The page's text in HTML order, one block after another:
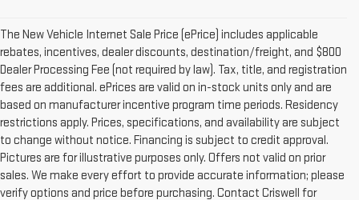
The New Vehicle Internet Sale Price (ePrice) includes applicable
rebates, incentives, dealer discounts, destination/freight, and $800
Dealer Processing Fee (not required by law). Tax, title, and registration
fees are additional. ePrices are valid on in-stock units only and are
based on manufacturer incentive program time periods. Residency
restrictions apply. Prices, specifications, and availability are subject
to change without notice. Financing is subject to credit approval.
Pictures are for illustrative purposes only. Offers not valid on prior
sales. We make every effort to provide accurate information; please
verify options and price before purchasing. Contact Criswell for